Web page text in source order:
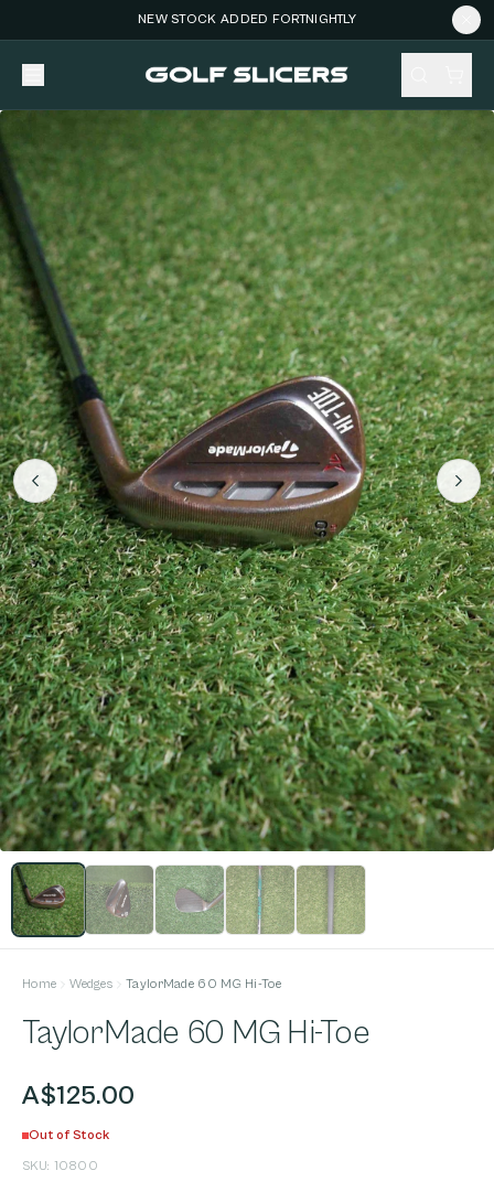
NEW STOCK ADDED FORTNIGHTLY
Home Wedges TaylorMade 60 MG Hi-Toe
TaylorMade 60 MG Hi-Toe
A$125.00
Out of Stock
SKU: 10800